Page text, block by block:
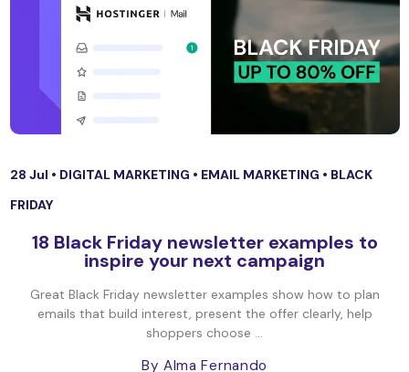
28 Jul • DIGITAL MARKETING • EMAIL MARKETING • BLACK
FRIDAY
18 Black Friday newsletter examples to
inspire your next campaign
Great Black Friday newsletter examples show how to plan
emails that build interest, present the offer clearly, help
shoppers choose ...
By Alma Fernando